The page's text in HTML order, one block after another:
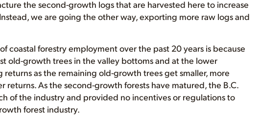
the second-growth logs that are harvested here to increase
we are going the other way, exporting more raw logs and
coastal forestry employment over the past 20 years is because
old-growth trees in the valley bottoms and at the lower
as the remaining old-growth trees get smaller, more
returns. As the second-growth forests have matured, the B.C.
of the industry and provided no incentives or regulations to
forest industry.